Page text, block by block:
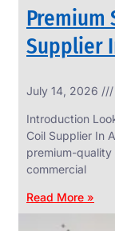
Premium
Supplier
July 14, 2026
Introduction
Coil Supplier In
premium-quality
commercial
Read More »